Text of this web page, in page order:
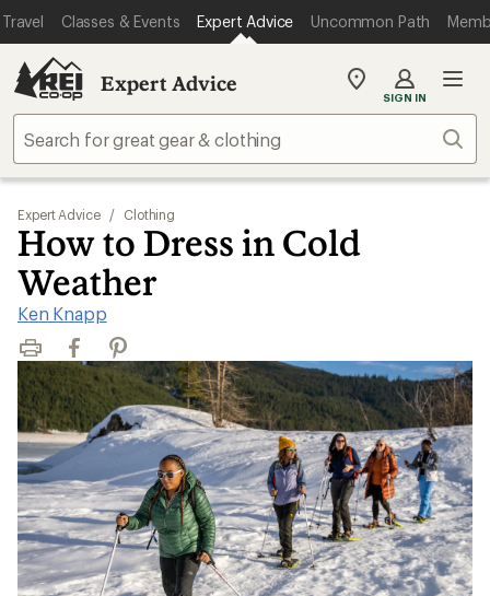
Travel Classes & Events Expert Advice Uncommon Path
Expert Advice
My
store
SIGN IN
Expert Advice / Clothing
How to Dress in Cold
Weather
Ken Knapp
Print FacebookPinterest